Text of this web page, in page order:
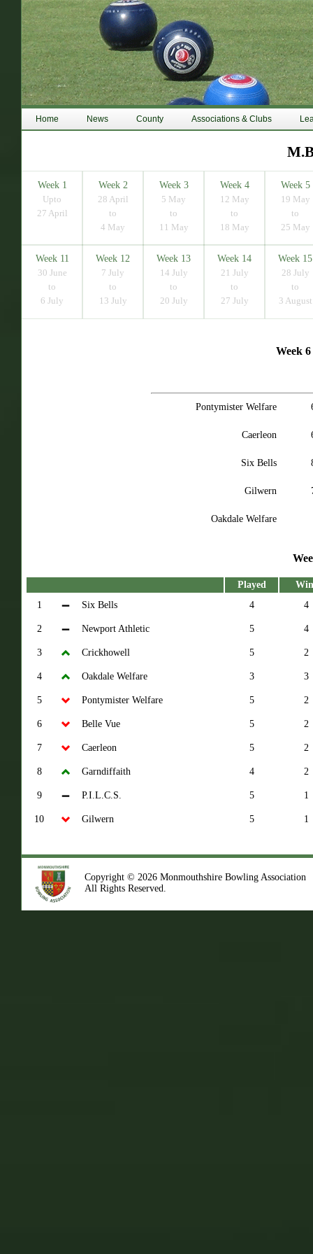
Home News County Associations & Clubs
Week 1
Upto
27 April
Week 2
28 April
to
4 May
Week 3
5 May
to
11 May
Week 4
12 May
to
18 May
Week 5
19 May
to
25 May
Week 11
30 June
to
6 July
Week 12
7 July
to
13 July
Week 13
14 July
to
20 July
Week 14
21 July
to
27 July
Week 15
28 July
to
3 August
Week
Pontymister Welfare
Caerleon
Six Bells
Gilwern
Oakdale Welfare
Played
1
Six Bells 4 4
2 Newport Athletic 5 4
3 Crickhowell 5 2
4 Oakdale Welfare 3 3
5 Pontymister Welfare 5 2
6 Belle Vue 5 2
7 Caerleon 5 2
8 Garndiffaith 4 2
9 P.I.L.C.S. 5 1
10 Gilwern 5 1
Copyright © 2026 Monmouthshire Bowling Association
All Rights Reserved.